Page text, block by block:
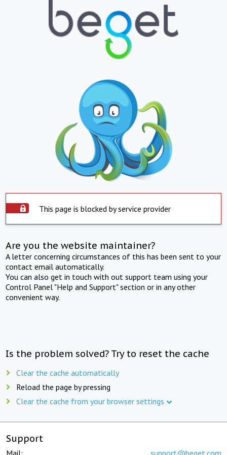
This page is blocked by service provider
Are you the website maintainer?
A letter concerning circumstances of this has been sent to your
contact email automatically.
You can also get in touch with out support team using your
Control Panel "Help and Support" section or in any other
convenient way.
Is the problem solved? Try to reset the cache
Clear the cache automatically
Reload the page by pressing
Clear the cache from your browser settings
Support
Mail: support@beget.com